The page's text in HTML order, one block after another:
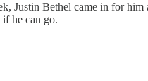
Justin Bethel came in for
he can go.